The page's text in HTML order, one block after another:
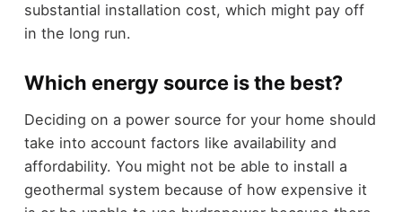
substantial installation cost, which might pay off
in the long run.
Which energy source is the best?
Deciding on a power source for your home should
take into account factors like availability and
affordability. You might not be able to install a
geothermal system because of how expensive it